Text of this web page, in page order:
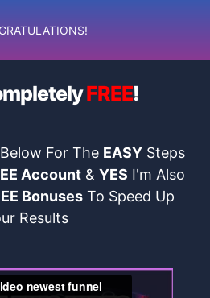
FREE!
For The EASYSteps
Account & YES I'm Also
Bonuses To Speed Up
Results